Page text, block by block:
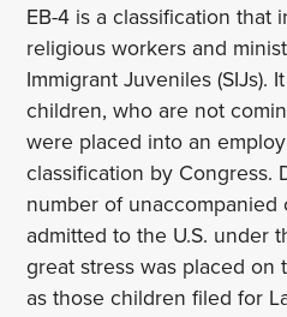
EB-4 is a classification that
religious workers and
Immigrant Juveniles (SIJs).
children, who are not
were placed into an
classification by Congress.
number of
admitted to the U.S. under
great stress was placed on
as those children filed for